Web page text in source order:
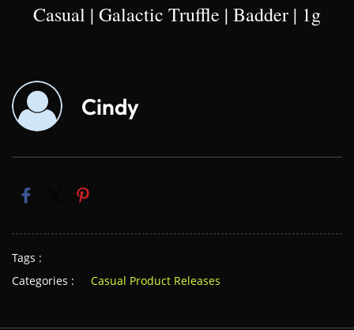
Casual | Galactic Truffle | Badder | 1g
Cindy
Tags :
Categories :
Casual Product Releases